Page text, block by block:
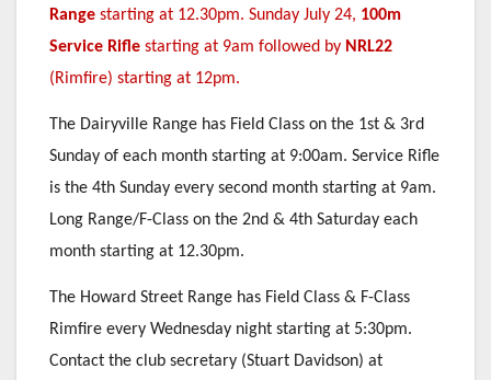
Range starting at 12.30pm. Sunday July 24, 100m
Service Rifle starting at 9am followed by NRL22
(Rimfire) starting at 12pm.
The Dairyville Range has Field Class on the 1st & 3rd
Sunday of each month starting at 9:00am. Service Rifle
is the 4th Sunday every second month starting at 9am.
Long Range/F-Class on the 2nd & 4th Saturday each
month starting at 12.30pm.
The Howard Street Range has Field Class & F-Class
Rimfire every Wednesday night starting at 5:30pm.
Contact the club secretary (Stuart Davidson) at